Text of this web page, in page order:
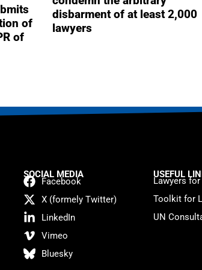
of
of
disbarment of at least 2,000
lawyers
SOCIAL MEDIA
Facebook
X (formely Twitter)
LinkedIn
Vimeo
Bluesky
USEFUL
Lawyers
Toolkit for
UN